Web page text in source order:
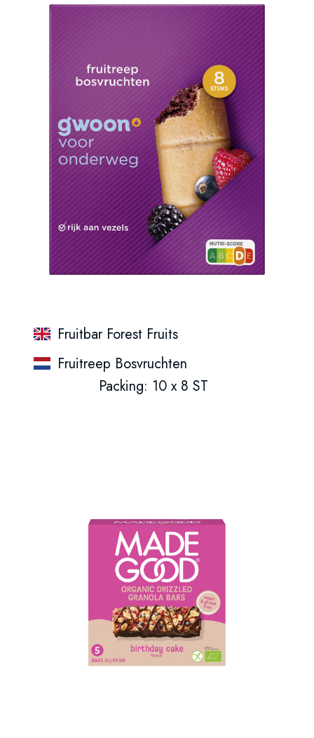
Fruitbar Forest Fruits
Fruitreep Bosvruchten
Packing: 10 x 8 ST